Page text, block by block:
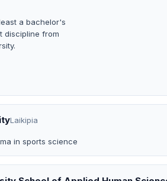
a bachelor's
discipline from
Laikipia
in sports science